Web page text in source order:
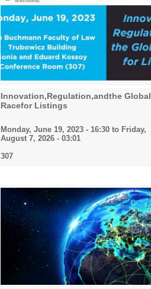
Innovation,Regulation,andthe Global
Racefor Listings
Monday, June 19, 2023 - 16:30 to Friday,
August 7, 2026 - 03:01
307